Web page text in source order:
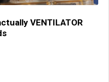
VENTILATOR